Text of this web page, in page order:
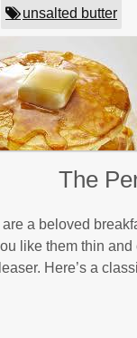
unsalted butter
The
a beloved
like them thin
Here’s a